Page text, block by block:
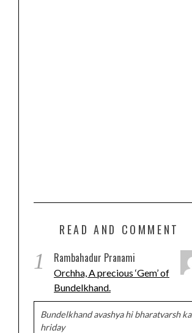
READ AND COMMENT
1 Rambahadur Pranami
Orchha, A precious ‘Gem’ of
Bundelkhand.
Bundelkhand avashya hi bharatvarsh ka
hriday